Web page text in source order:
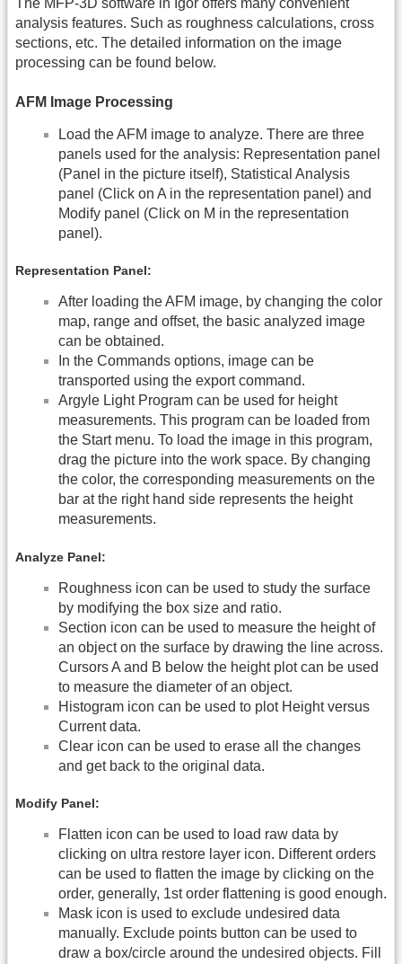
The MFP-3D software in Igor offers many convenient
analysis features. Such as roughness calculations, cross
sections, etc. The detailed information on the image
processing can be found below.
AFM Image Processing
Load the AFM image to analyze. There are three
panels used for the analysis: Representation panel
(Panel in the picture itself), Statistical Analysis
panel (Click on A in the representation panel) and
Modify panel (Click on M in the representation
panel).
Representation Panel:
After loading the AFM image, by changing the color
map, range and offset, the basic analyzed image
can be obtained.
In the Commands options, image can be
transported using the export command.
Argyle Light Program can be used for height
measurements. This program can be loaded from
the Start menu. To load the image in this program,
drag the picture into the work space. By changing
the color, the corresponding measurements on the
bar at the right hand side represents the height
measurements.
Analyze Panel:
Roughness icon can be used to study the surface
by modifying the box size and ratio.
Section icon can be used to measure the height of
an object on the surface by drawing the line across.
Cursors A and B below the height plot can be used
to measure the diameter of an object.
Histogram icon can be used to plot Height versus
Current data.
Clear icon can be used to erase all the changes
and get back to the original data.
Modify Panel:
Flatten icon can be used to load raw data by
clicking on ultra restore layer icon. Different orders
can be used to flatten the image by clicking on the
order, generally, 1st order flattening is good enough.
Mask icon is used to exclude undesired data
manually. Exclude points button can be used to
draw a box/circle around the undesired objects. Fill